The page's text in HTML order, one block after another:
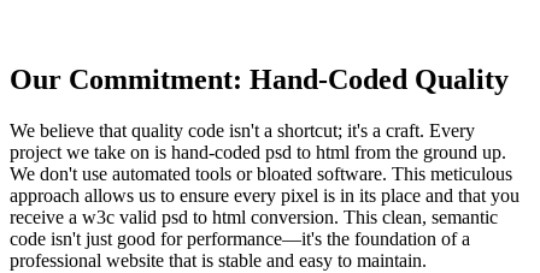
Our Commitment: Hand-Coded Quality
We believe that quality code isn't a shortcut; it's a craft. Every
project we take on is hand-coded psd to html from the ground up.
We don't use automated tools or bloated software. This meticulous
approach allows us to ensure every pixel is in its place and that you
receive a w3c valid psd to html conversion. This clean, semantic
code isn't just good for performance—it's the foundation of a
professional website that is stable and easy to maintain.